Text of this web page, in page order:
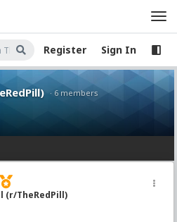
Register Sign In
· 6 members
(r/TheRedPill)